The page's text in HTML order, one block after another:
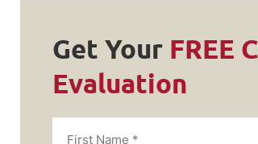
Get Your FREE
Evaluation